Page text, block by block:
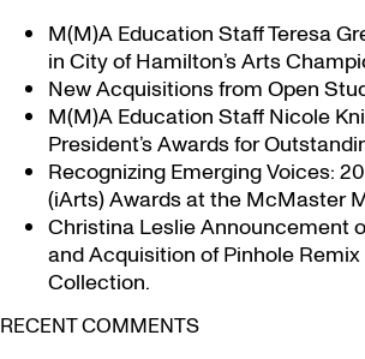
M(M)A Education Staff Teresa
in City of Hamilton’s Arts
New Acquisitions from Open
M(M)A Education Staff Nicole
President’s Awards for
Recognizing Emerging Voices:
(iArts) Awards at the McMaster
Christina Leslie Announcement
and Acquisition of Pinhole
Collection.
RECENT COMMENTS